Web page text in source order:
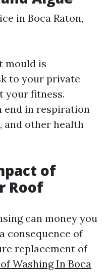
in Boca Raton,
mould is
to your private
your fitness.
end in respiration
and other health
of
Roof
can money you
consequence of
replacement of
Washing In Boca